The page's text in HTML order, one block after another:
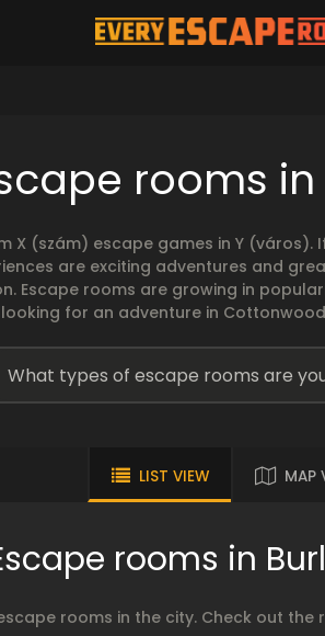
rooms in
X (szám) escape games in Y
are exciting adventures and
Escape rooms are growing in
looking for an adventure in
LIST VIEW MAP
rooms in
rooms in the city. Check out